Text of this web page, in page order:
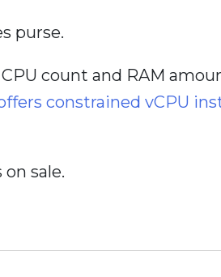
purse.
count and RAM
constrained vCPU
sale.